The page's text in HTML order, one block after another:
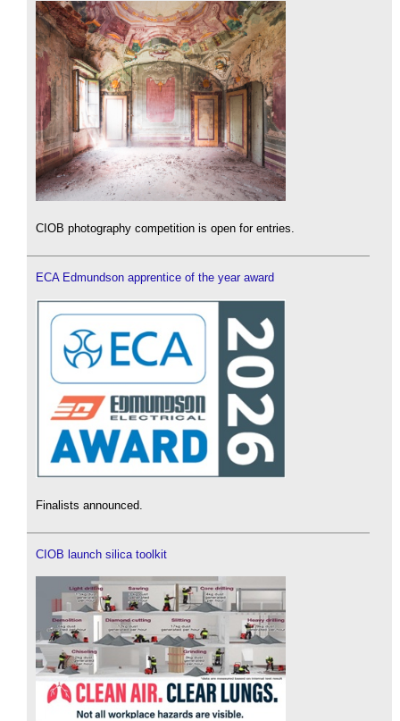
CIOB photography competition is open for entries.
ECA Edmundson apprentice of the year award
Finalists announced.
CIOB launch silica toolkit